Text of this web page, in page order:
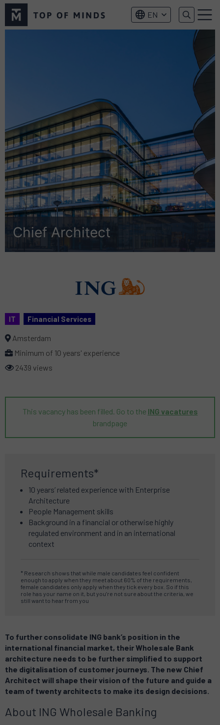
of
Minds
EN Menu
Chief Architect
IT Financial Services
Amsterdam
Minimum of 10 years' experience
2439 views
This vacancy has been filled. Go to the ING vacatures
brandpage
Requirements*
10 years’ related experience with Enterprise
Architecture
People Management skills
Background in a financial or otherwise highly
regulated environment and in an international
context
* Research shows that while male candidates feel confident
enough to apply when they meet about 60% of the requirements,
female candidates only apply when they tick every box. So if this
role has your name on it, but you’re not sure about the criteria, we
still want to hear from you
To further consolidate ING bank’s position in the
international financial market, their Wholesale Bank
architecture needs to be further simplified to support
the digitalisation of customer journeys. The new Chief
Architect will shape their vision of the future and guide a
team of twenty architects to make its design decisions.
About ING Wholesale Banking